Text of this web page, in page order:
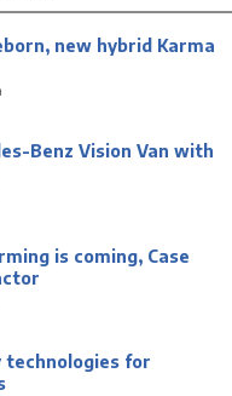
new hybrid Karma
Benz Vision Van with
is coming, Case
technologies for